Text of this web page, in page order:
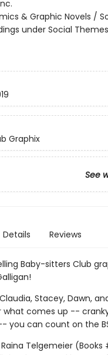
& Graphic Novels /
under Social
Graphix
See
Details Reviews
Baby-sitters Club
Stacey, Dawn,
comes up --
you can count on the
Telgemeier